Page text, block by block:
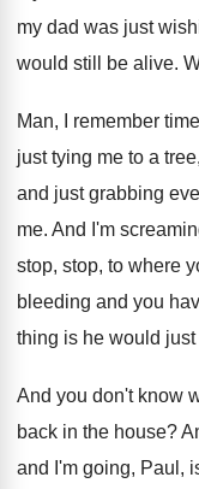
my dad was just
would still be alive.
Man, I remember
just tying me to a
and just grabbing
me. And I'm
stop, stop, to where
bleeding and you
thing is he would just
And you don't know
back in the house?
and I'm going, Paul,